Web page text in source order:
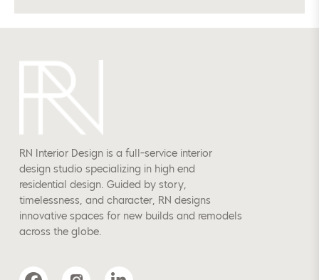
RN Interior Design is a full-service interior
design studio specializing in high end
residential design. Guided by story,
timelessness, and character, RN designs
innovative spaces for new builds and remodels
across the globe.